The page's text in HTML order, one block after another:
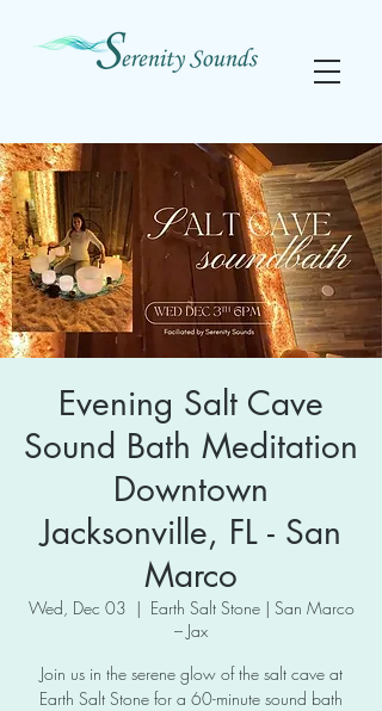
Evening Salt Cave
Sound Bath Meditation
Downtown
Jacksonville, FL - San
Marco
Wed, Dec 03
  |
Earth Salt Stone | San Marco
– Jax
Join us in the serene glow of the salt cave at
Earth Salt Stone for a 60-minute sound bath